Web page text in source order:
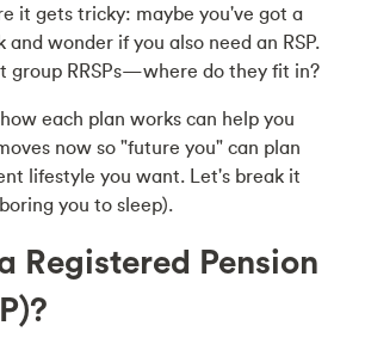
it gets tricky: maybe you've got a
and wonder if you also need an RSP.
group RRSPs—where do they fit in?
each plan works can help you
now so "future you" can plan
lifestyle you want. Let's break it
you to sleep).
Registered Pension